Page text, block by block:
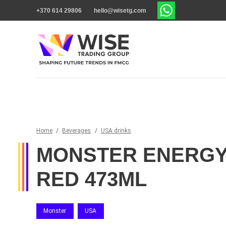
+370 614 29806 hello@wisetg.com
Home / Beverages / USA drinks
MONSTER
RED 473ML
Monster USA